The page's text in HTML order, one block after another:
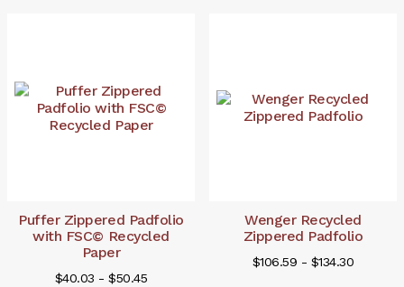
Puffer Zippered Padfolio
with FSC© Recycled
Paper
$40.03 - $50.45
Wenger Recycled
Zippered Padfolio
$106.59 - $134.30